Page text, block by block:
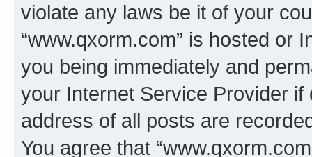
violate any laws be it of your
“www.qxorm.com” is hosted or
you being immediately and
your Internet Service Provider
address of all posts are
You agree that